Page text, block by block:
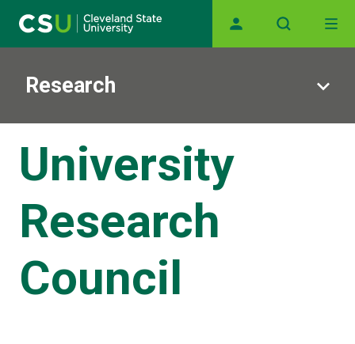
Main navigation
Research
University
Research
Council